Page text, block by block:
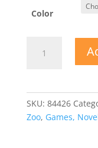
Color
Rubber
SKU: 84426
Zoo, Games,